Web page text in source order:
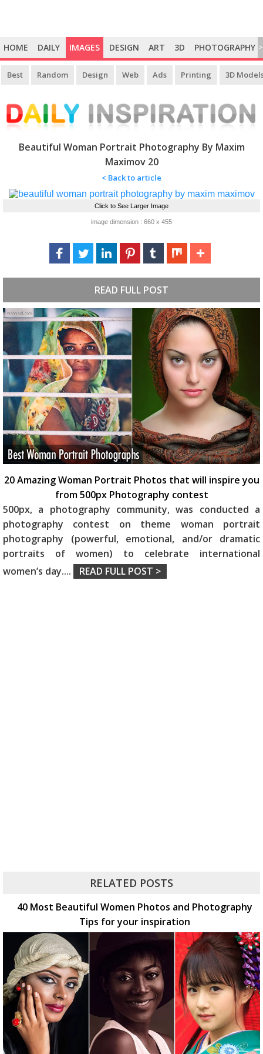
HOME DAILY IMAGES DESIGN ART 3D PHOTOGRAPHY >
Best Random Design Web Ads Printing 3D
Beautiful Woman Portrait Photography By Maxim
Maximov 20
< Back to article
Click to See Larger Image
image dimension : 660 x 455
READ FULL POST
20 Amazing Woman Portrait Photos that will inspire you
from 500px Photography contest
500px, a photography community, was conducted a
photography contest on theme woman portrait
photography (powerful, emotional, and/or dramatic
portraits of women) to celebrate international
women’s day.... READ FULL POST >
RELATED POSTS
40 Most Beautiful Women Photos and Photography
Tips for your inspiration